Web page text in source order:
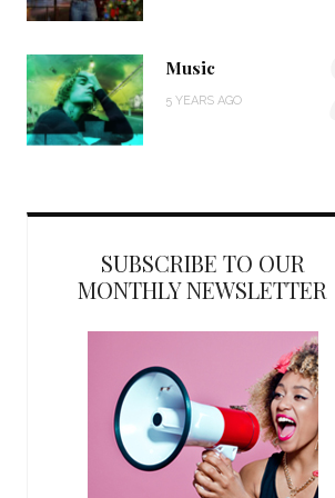
Music
5 YEARS AGO
SUBSCRIBE TO OUR
MONTHLY NEWSLETTER